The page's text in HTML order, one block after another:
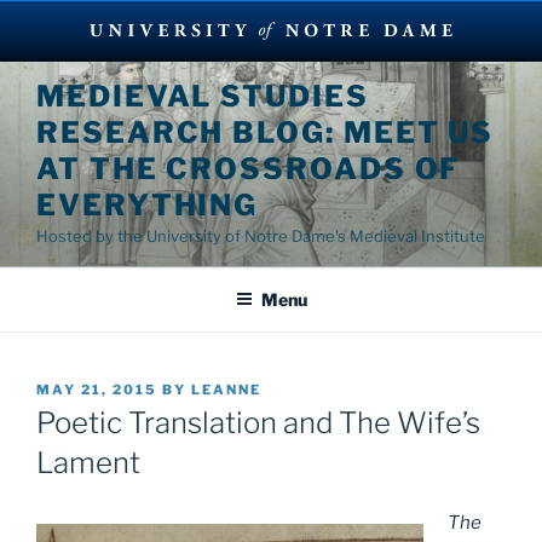
Skip
content
MEDIEVAL STUDIES
RESEARCH BLOG: MEET US
AT THE CROSSROADS OF
EVERYTHING
Hosted by the University of Notre Dame's Medieval Institute
Menu
POSTED
ON
MAY 21, 2015 BY LEANNE
Poetic Translation and The Wife’s
Lament
The